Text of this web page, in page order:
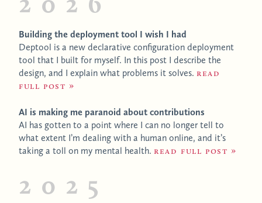
2026
Building the deployment tool I wish I had
Deptool is a new declarative configuration deployment
tool that I built for myself. In this post I describe the
design, and I explain what problems it solves. Read
full post
AI is making me paranoid about contributions
AI has gotten to a point where I can no longer tell to
what extent I’m dealing with a human online, and it’s
taking a toll on my mental health. Read full post
2025